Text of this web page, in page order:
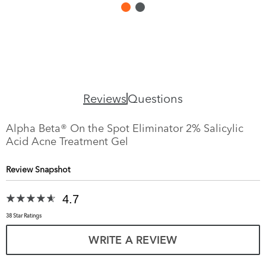
ReviewsQuestions
Alpha Beta® On the Spot Eliminator 2% Salicylic
Acid Acne Treatment Gel
Review Snapshot
4.7
38 Star Ratings
WRITE A REVIEW